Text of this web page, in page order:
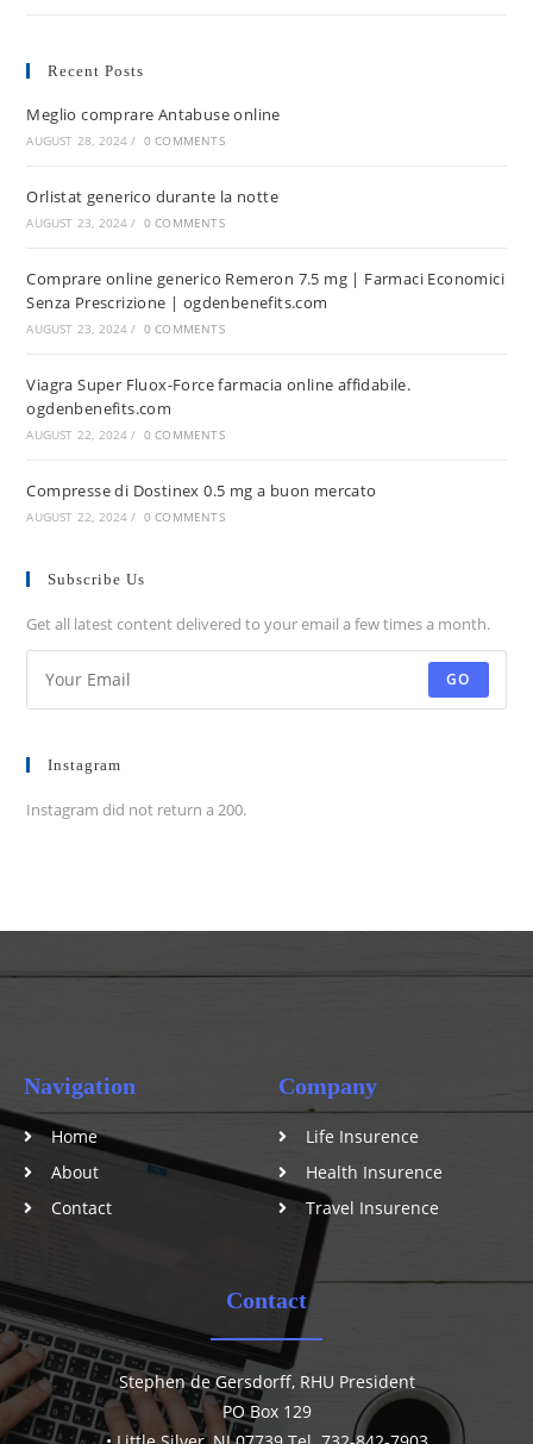
Recent Posts
Meglio comprare Antabuse online
AUGUST 28, 2024 / 0 COMMENTS
Orlistat generico durante la notte
AUGUST 23, 2024 / 0 COMMENTS
Comprare online generico Remeron 7.5 mg | Farmaci Economici
Senza Prescrizione | ogdenbenefits.com
AUGUST 23, 2024 / 0 COMMENTS
Viagra Super Fluox-Force farmacia online affidabile.
ogdenbenefits.com
AUGUST 22, 2024 / 0 COMMENTS
Compresse di Dostinex 0.5 mg a buon mercato
AUGUST 22, 2024 / 0 COMMENTS
Subscribe Us
Get all latest content delivered to your email a few times a month.
GO
Instagram
Instagram did not return a 200.
Navigation
Home
About
Contact
Company
Life Insurence
Health Insurence
Travel Insurence
Contact
Stephen de Gersdorff, RHU President
PO Box 129